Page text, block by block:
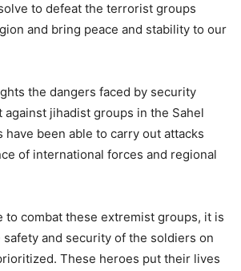
to defeat the terrorist groups
and bring peace and stability to our
the dangers faced by security
jihadist groups in the Sahel
have been able to carry out attacks
of international forces and regional
to combat these extremist groups, it is
and security of the soldiers on
These heroes put their lives